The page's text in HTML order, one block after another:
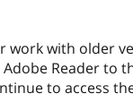
work with older
Reader to
to access